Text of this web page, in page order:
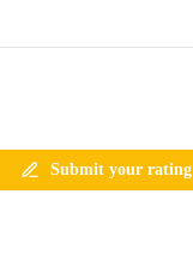
Submit your rating